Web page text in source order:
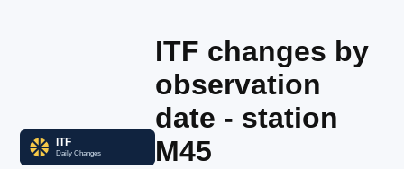
ITF changes by
observation
date - station
M45